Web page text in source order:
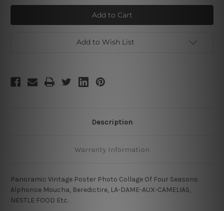
Panoramic
Beredictire
Poster
Panoramic
Beredictire
Poster
Add to Wish List
Description
Warranty Information
Panoramic Vintage Poster Photo Collage Of Four Seasons
Alphonse Moucha, Beredictire, LA-DAME-AUX-CAMELIAS,
NESTLE FOOD Etc.